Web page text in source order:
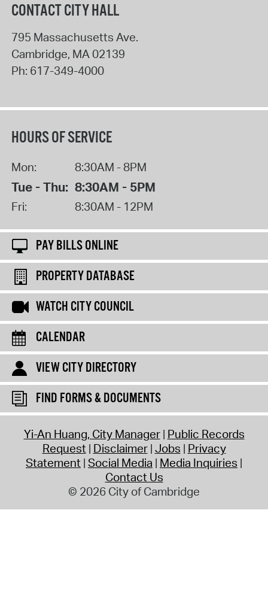
CONTACT CITY HALL
795 Massachusetts Ave.
Cambridge, MA02139
Ph: 617-349-4000
HOURS OF SERVICE
Mon: 8:30AM - 8PM
Tue - Thu: 8:30AM - 5PM
Fri: 8:30AM - 12PM
PAY BILLS ONLINE
PROPERTY DATABASE
WATCH CITY COUNCIL
CALENDAR
VIEW CITY DIRECTORY
FIND FORMS & DOCUMENTS
Yi-An Huang, City Manager Public Records
Request Disclaimer Jobs Privacy
Statement Social Media Media Inquiries
Contact Us
© 2026 City of Cambridge